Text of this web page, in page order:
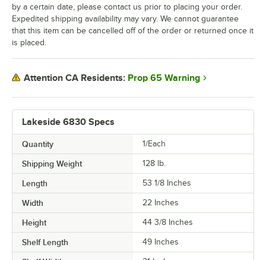
Lakeside 6830 Specs
Quantity 1/Each
Shipping Weight 128 lb.
Length 53 1/8 Inches
Width 22 Inches
Height 44 3/8 Inches
Shelf Length 49 Inches
by a certain date, please contact us prior to placing your order.
Expedited shipping availability may vary. We cannot guarantee
that this item can be cancelled off of the order or returned once it
is placed.
Attention CA Residents: Prop 65 Warning